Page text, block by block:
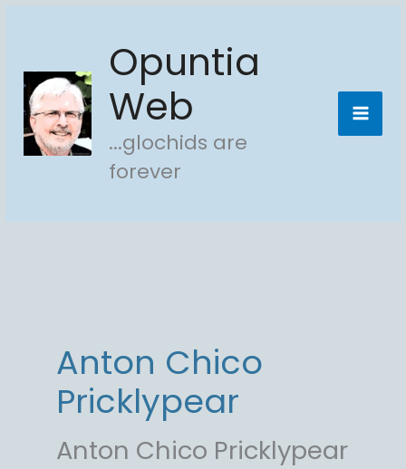
content
Opuntia
Web
...glochids are
forever
Anton Chico
Pricklypear
Anton Chico Pricklypear